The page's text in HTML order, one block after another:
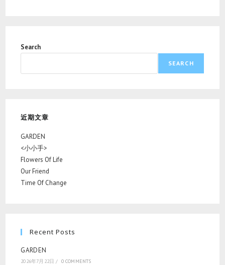
Search
SEARCH
近期文章
GARDEN
<小小手>
Flowers Of Life
Our Friend
Time Of Change
Recent Posts
GARDEN
2026年7月22日 / 0 COMMENTS